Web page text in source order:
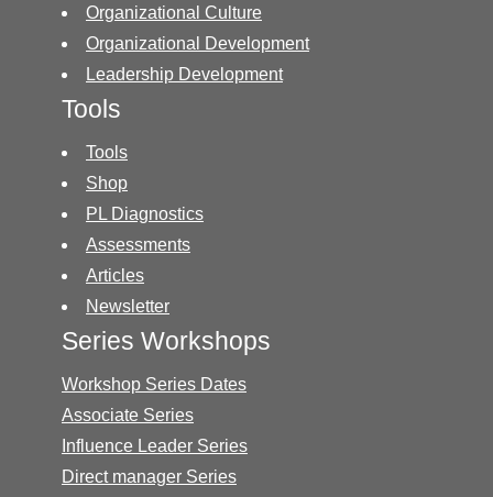
Organizational Culture
Organizational Development
Leadership Development
Tools
Tools
Shop
PL Diagnostics
Assessments
Articles
Newsletter
Series Workshops
Workshop Series Dates
Associate Series
Influence Leader Series
Direct manager Series